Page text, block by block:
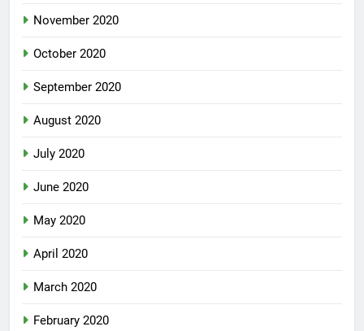
November 2020
October 2020
September 2020
August 2020
July 2020
June 2020
May 2020
April 2020
March 2020
February 2020